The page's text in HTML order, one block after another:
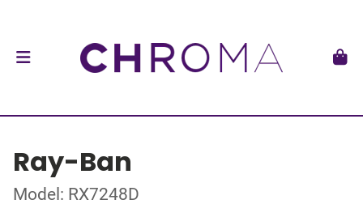
Ray-Ban
Model: RX7248D